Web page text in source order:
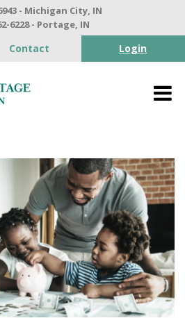
- Michigan City, IN
6228 - Portage, IN
Contact Login